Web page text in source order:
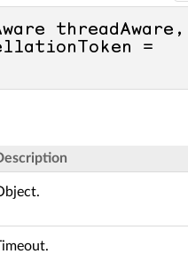
threadAware,